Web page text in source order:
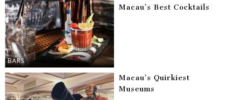
BARS
Macau’s Best Cocktails
Macau’s Quirkiest
Museums